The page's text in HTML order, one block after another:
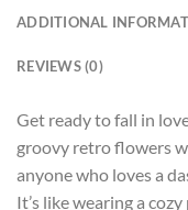
ADDITIONAL
REVIEWS (0)
Get ready to fall in
groovy retro flowers
anyone who loves a
It’s like wearing a